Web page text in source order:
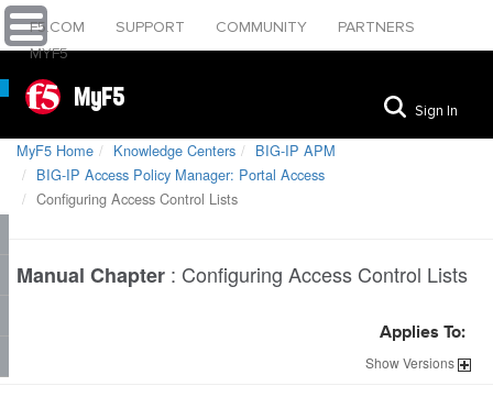
F5.COM SUPPORT COMMUNITY
PARTNERS
MYF5
MyF5 Sign In
MyF5 Home Knowledge Centers
BIG-IP APM
BIG-IP Access Policy Manager: Portal Access
Configuring Access Control Lists
Manual Chapter : Configuring Access Control Lists
Applies To:
ShowVersions